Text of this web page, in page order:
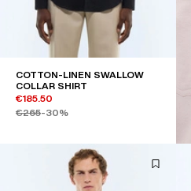
COTTON-LINEN SWALLOW
COLLAR SHIRT
€185.50
€265-30%